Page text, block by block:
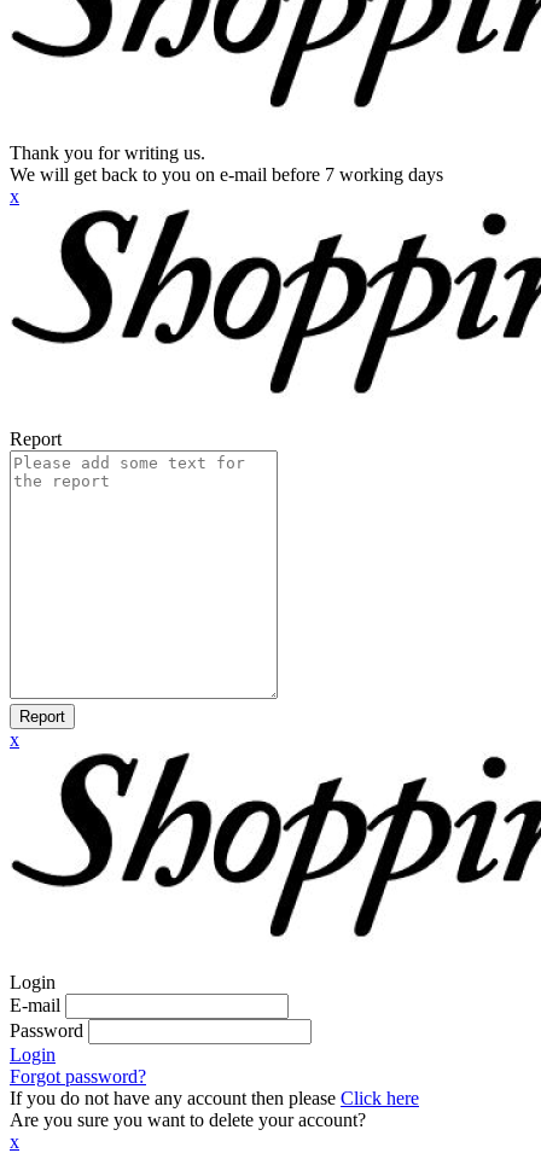
Thank you for writing us.
We will get back to you on e-mail before 7 working days
x
Report
Report
x
Login
E-mail
Password
Login
Forgot password?
If you do not have any account then please Click here
Are you sure you want to delete your account?
x